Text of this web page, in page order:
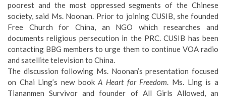
poorest and the most oppressed segments of the Chinese
society, said Ms. Noonan. Prior to joining CUSIB, she founded
Free Church for China, an NGO which researches and
documents religious persecution in the PRC. CUSIB has been
contacting BBG members to urge them to continue VOA radio
and satellite television to China.
The discussion following Ms. Noonan’s presentation focused
on Chai Ling’s new bookA Heart for Freedom. Ms. Ling is a
Tiananmen Survivor and founder of All Girls Allowed, an